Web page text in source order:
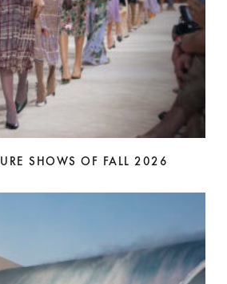
SHOWS OF FALL 2026